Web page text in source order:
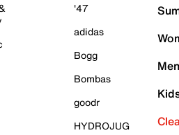
'47
adidas
Bogg
Bombas
goodr
HYDROJUG